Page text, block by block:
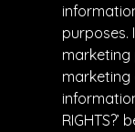
purposes.
marketing
marketing
RIGHTS?’